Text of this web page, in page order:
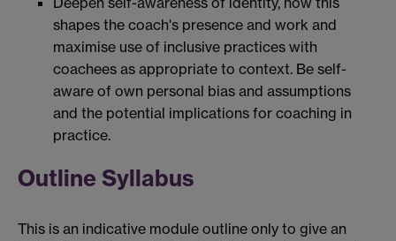
shapes the coach's presence and work and
maximise use of inclusive practices with
coachees as appropriate to context. Be self-
aware of own personal bias and assumptions
and the potential implications for coaching in
practice.
Outline Syllabus
This is an indicative module outline only to give an